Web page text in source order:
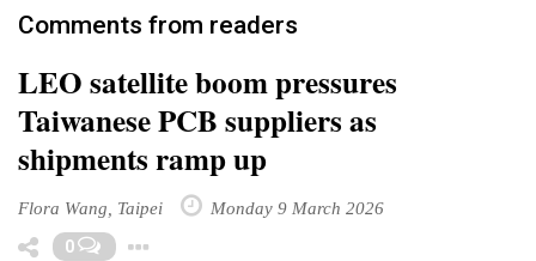
Comments from readers
LEO satellite boom pressures
Taiwanese PCB suppliers as
shipments ramp up
Flora Wang, Taipei Monday 9 March 2026
0